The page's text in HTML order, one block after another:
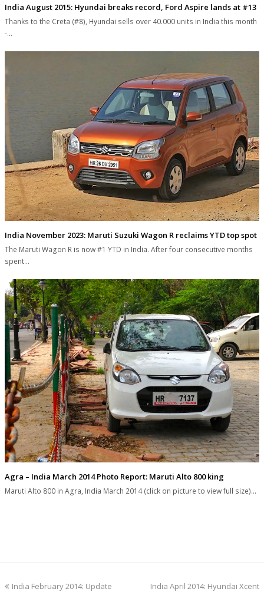
India August 2015: Hyundai breaks record, Ford Aspire lands at #13
Thanks to the Creta (#8), Hyundai sells over 40.000 units in India this month
-…
India November 2023: Maruti Suzuki Wagon R reclaims YTD top spot
The Maruti Wagon R is now #1 YTD in India. After four consecutive months
spent…
Agra – India March 2014 Photo Report: Maruti Alto 800 king
Maruti Alto 800 in Agra, India March 2014 (click on picture to view full size)…
previous
India February 2014: Update next
India April 2014: Hyundai Xcent